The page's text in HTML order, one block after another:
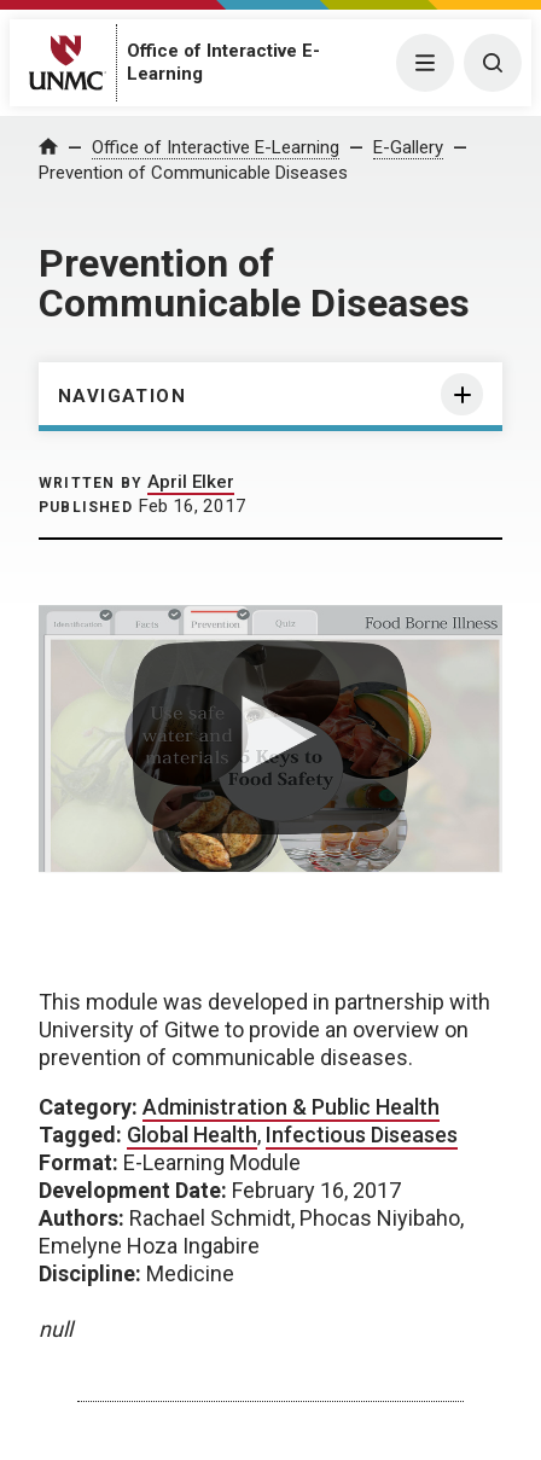
Office of Interactive E-
Learning
Menu
Home Office of Interactive E-Learning
E-Gallery
Prevention of Communicable Diseases
Prevention of
Communicable Diseases
NAVIGATION
WRITTEN BY April Elker
PUBLISHED Feb 16, 2017
This module was developed in partnership with
University of Gitwe to provide an overview on
prevention of communicable diseases.
Category: Administration & Public Health
Tagged: Global Health, Infectious Diseases
Format: E-Learning Module
Development Date: February 16, 2017
Authors: Rachael Schmidt, Phocas Niyibaho,
Emelyne Hoza Ingabire
Discipline: Medicine
null